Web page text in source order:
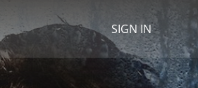
SIGN IN